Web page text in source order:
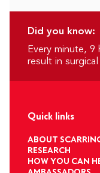
Did you know:
Every minute, 9
result in surgical
Quick links
ABOUT
RESEARCH
HOW YOU CAN